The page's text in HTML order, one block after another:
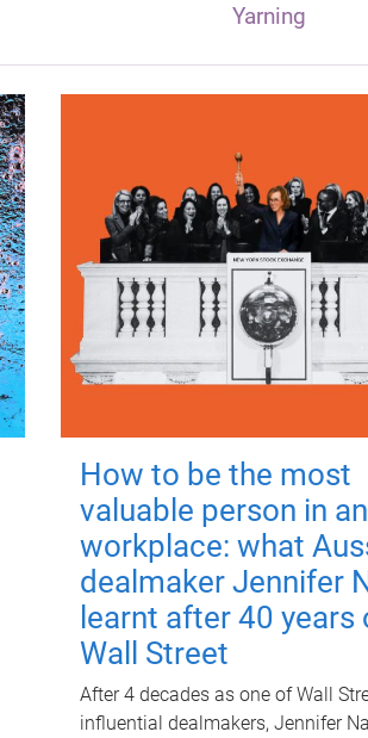
Yarning
How to be the most
valuable person in
workplace: what
dealmaker Jennifer
learnt after 40 years
Wall Street
After 4 decades as one of Wall
influential dealmakers, Jennifer